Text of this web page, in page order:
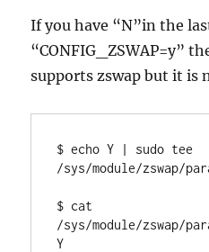
If you have “N”in the
“CONFIG_ZSWAP=y”
supports zswap but it is
$ echo Y | sudo tee
/sys/module/zswap/
$ cat
/sys/module/zswap/
Y